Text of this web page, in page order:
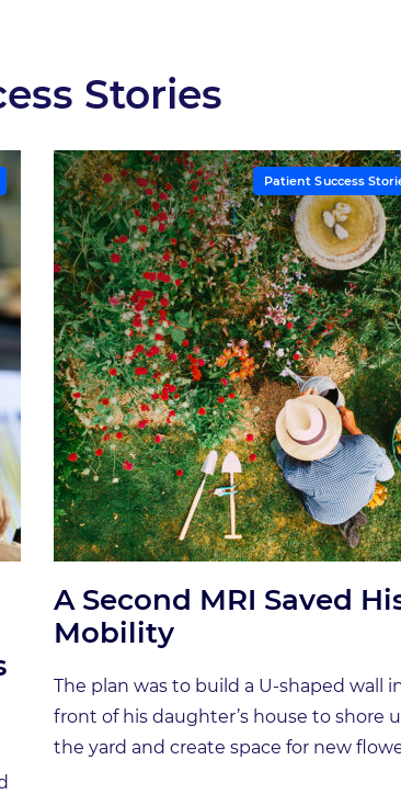
Stories
Patient Success
A Second MRI Saved
Mobility
The plan was to build a U-shaped wall
front of his daughter’s house to shore
the yard and create space for new